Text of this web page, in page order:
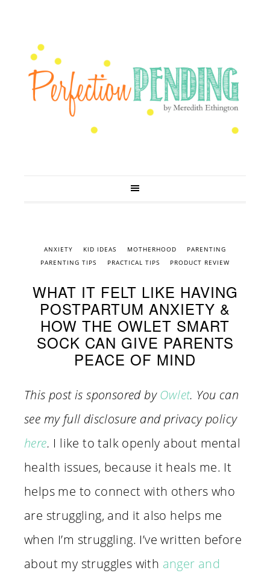
ANXIETY KID IDEAS MOTHERHOOD
PARENTING
PARENTING TIPS
PRACTICAL TIPS PRODUCT REVIEW
WHAT IT FELT LIKE HAVING
POSTPARTUM ANXIETY &
HOW THE OWLET SMART
SOCK CAN GIVE PARENTS
PEACE OF MIND
This post is sponsored byOwlet. You can
see my full disclosure and privacy policy
here. I like to talk openly about mental
health issues, because it heals me. It
helps me to connect with others who
are struggling, and it also helps me
when I’m struggling. I’ve written before
about my struggles with anger and